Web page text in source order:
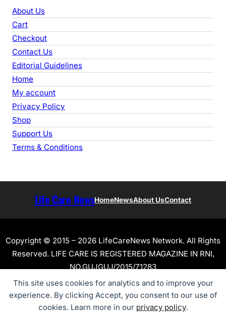
This site uses cookies for analytics and to improve your
experience. By clicking Accept, you consent to our use of
cookies. Learn more in our privacy policy.
r
c
h
About Us
Cart
Checkout
Contact Us
Editorial Guidelines
Home
My account
Privacy Policy
Shop
Support Us
Terms & Conditions
Life Care NewsHomeNewsAbout UsContact
Copyright © 2015 – 2026 LifeCareNews Network. All Rights
Reserved. LIFE CARE IS REGISTERED MAGAZINE IN RNI,
NO.GUJGUJ/2015/71283